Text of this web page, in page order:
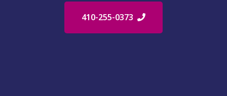
410-255-0373